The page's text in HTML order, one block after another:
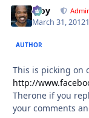
Troy
March 31, 2012
AUTHOR
This is picking on
http://
Therone if you
your comments